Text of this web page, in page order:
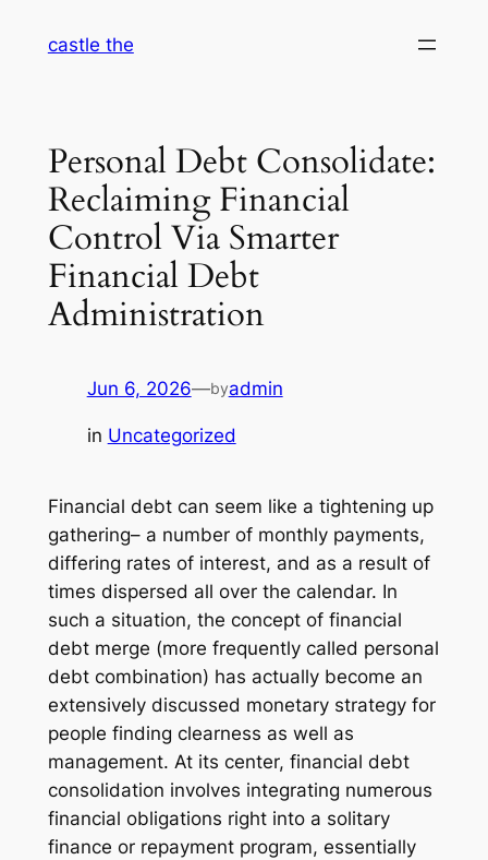
castle the
Personal Debt Consolidate:
Reclaiming Financial
Control Via Smarter
Financial Debt
Administration
Jun 6, 2026—byadmin
in Uncategorized
Financial debt can seem like a tightening up
gathering– a number of monthly payments,
differing rates of interest, and as a result of
times dispersed all over the calendar. In
such a situation, the concept of financial
debt merge (more frequently called personal
debt combination) has actually become an
extensively discussed monetary strategy for
people finding clearness as well as
management. At its center, financial debt
consolidation involves integrating numerous
financial obligations right into a solitary
finance or repayment program, essentially